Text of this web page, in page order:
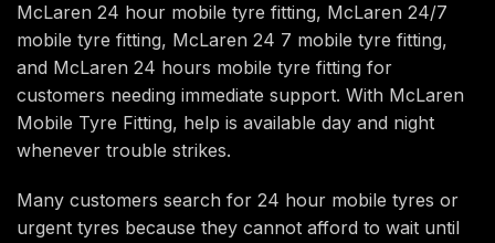
McLaren 24 hour mobile tyre fitting, McLaren 24/7
mobile tyre fitting, McLaren 24 7 mobile tyre fitting,
and McLaren 24 hours mobile tyre fitting for
customers needing immediate support. With McLaren
Mobile Tyre Fitting, help is available day and night
whenever trouble strikes.
Many customers search for 24 hour mobile tyres or
urgent tyres because they cannot afford to wait until